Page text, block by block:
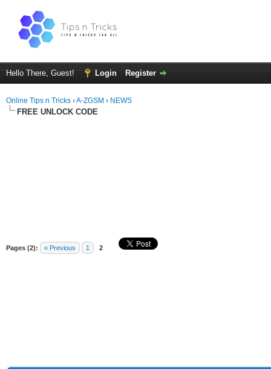
Hello There, Guest! Login Register
Online Tips n Tricks ›A-ZGSM › NEWS
FREE UNLOCK CODE
Pages (2): « Previous 1 2